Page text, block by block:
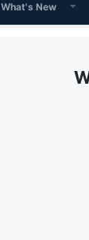
What's New